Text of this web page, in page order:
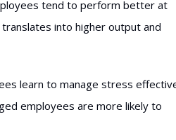
tend to perform better at
into higher output and
learn to manage stress
employees are more likely to